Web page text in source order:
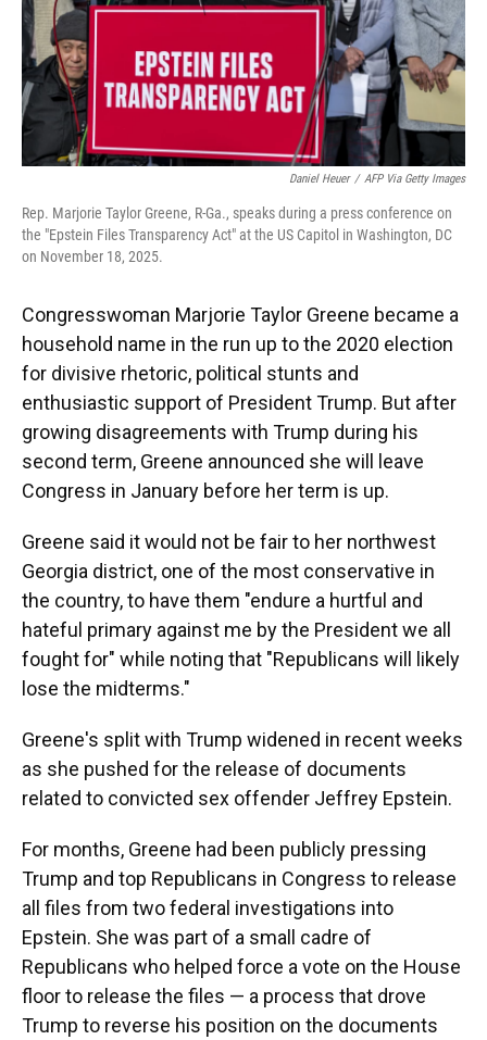
Daniel Heuer / AFP Via Getty Images
Rep. Marjorie Taylor Greene, R-Ga., speaks during a press conference on
the "Epstein Files Transparency Act" at the US Capitol in Washington, DC
on November 18, 2025.
Congresswoman Marjorie Taylor Greene became a
household name in the run up to the 2020 election
for divisive rhetoric, political stunts and
enthusiastic support of President Trump. But after
growing disagreements with Trump during his
second term, Greene announced she will leave
Congress in January before her term is up.
Greene said it would not be fair to her northwest
Georgia district, one of the most conservative in
the country, to have them "endure a hurtful and
hateful primary against me by the President we all
fought for" while noting that "Republicans will likely
lose the midterms."
Greene's split with Trump widened in recent weeks
as she pushed for the release of documents
related to convicted sex offender Jeffrey Epstein.
For months, Greene had been publicly pressing
Trump and top Republicans in Congress to release
all files from two federal investigations into
Epstein. She was part of a small cadre of
Republicans who helped force a vote on the House
floor to release the files — a process that drove
Trump to reverse his position on the documents